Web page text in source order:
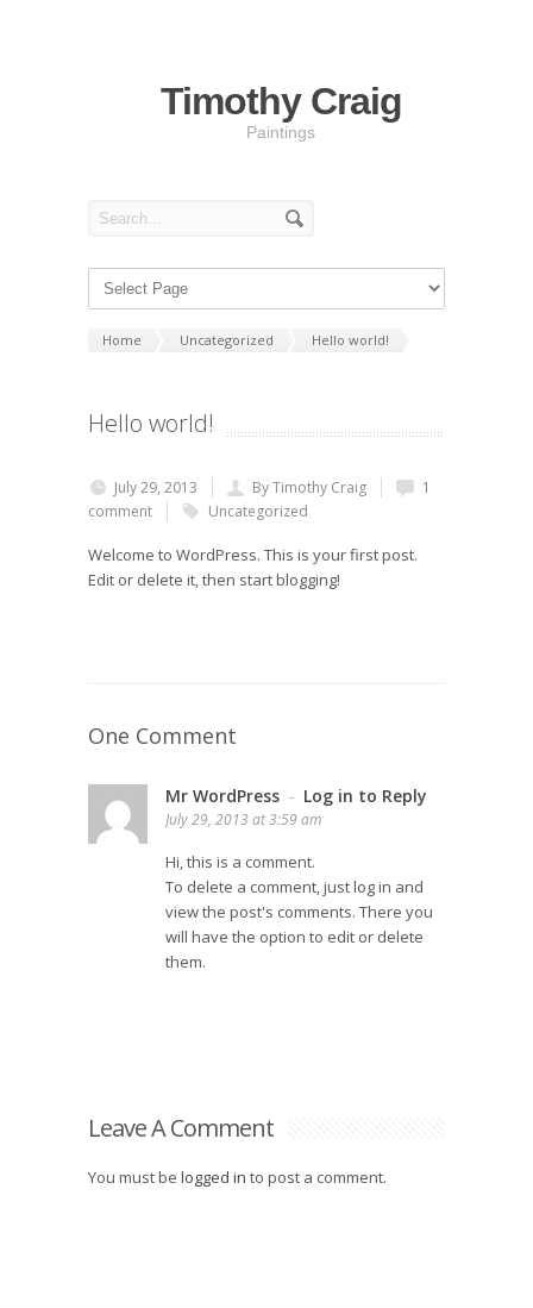
Timothy Craig
Paintings
Home Uncategorized Hello world!
Hello world!
July 29, 2013 By Timothy Craig
1
comment
Uncategorized
Welcome to WordPress. This is your first post.
Edit or delete it, then start blogging!
One Comment
Mr WordPress - Log in to Reply
July 29, 2013 at 3:59 am
Hi, this is a comment.
To delete a comment, just log in and
view the post's comments. There you
will have the option to edit or delete
them.
Leave A Comment
You must be logged in to post a comment.